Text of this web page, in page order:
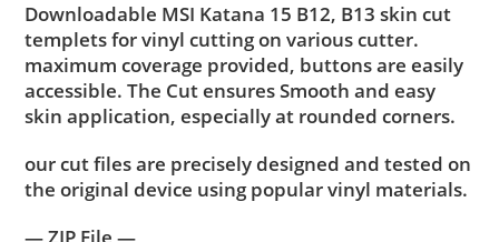
Downloadable MSI Katana 15 B12, B13 skin cut
templets for vinyl cutting on various cutter.
maximum coverage provided, buttons are easily
accessible. The Cut ensures Smooth and easy
skin application, especially at rounded corners.
our cut files are precisely designed and tested on
the original device using popular vinyl materials.